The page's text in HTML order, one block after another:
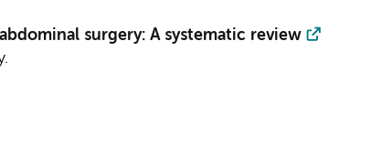
surgery: A systematic review